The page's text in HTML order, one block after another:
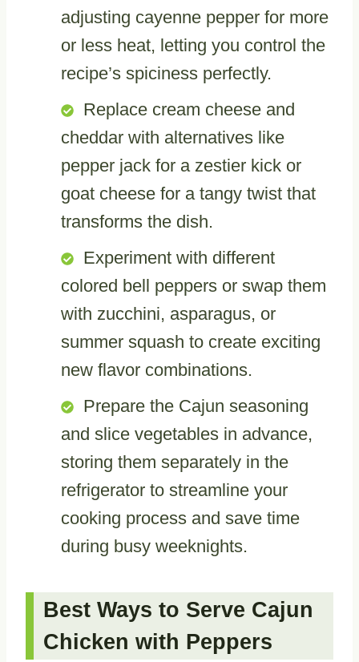
adjusting cayenne pepper for more
or less heat, letting you control the
recipe’s spiciness perfectly.
Replace cream cheese and
cheddar with alternatives like
pepper jack for a zestier kick or
goat cheese for a tangy twist that
transforms the dish.
Experiment with different
colored bell peppers or swap them
with zucchini, asparagus, or
summer squash to create exciting
new flavor combinations.
Prepare the Cajun seasoning
and slice vegetables in advance,
storing them separately in the
refrigerator to streamline your
cooking process and save time
during busy weeknights.
Best Ways to Serve Cajun
Chicken with Peppers